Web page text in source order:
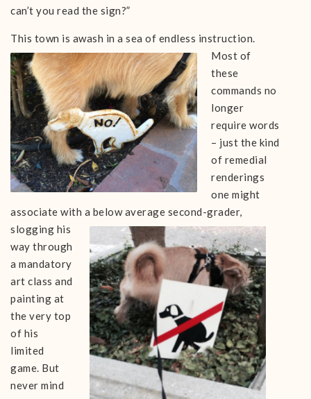
can’t you read the sign?”
This town is awash in a sea of endless instruction.
Most of
these
commands no
longer
require words
– just the kind
of remedial
renderings
one might
associate with a below average second-grader,
slogging his
way through
a mandatory
art class and
painting at
the very top
of his
limited
game. But
never mind